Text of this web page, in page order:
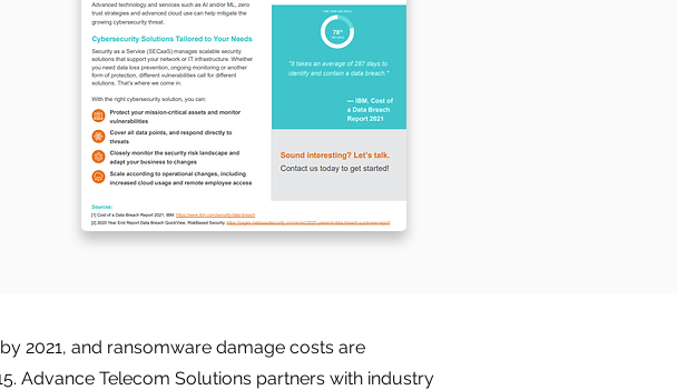
2021, and ransomware damage costs are
Advance Telecom Solutions partners with industry